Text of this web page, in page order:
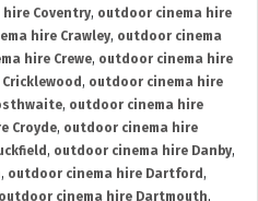
Coventry, outdoor cinema hire
hire Crawley, outdoor cinema
hire Crewe, outdoor cinema hire
, outdoor cinema hire
, outdoor cinema hire
Croyde, outdoor cinema hire
, outdoor cinema hire Danby,
, outdoor cinema hire Dartford ,
outdoor cinema hire Dartmouth,